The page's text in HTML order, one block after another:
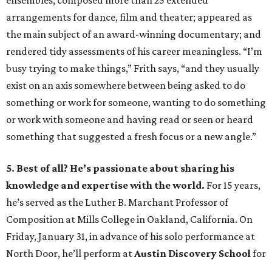
arrangements for dance, film and theater; appeared as
the main subject of an award-winning documentary; and
rendered tidy assessments of his career meaningless. “I’m
busy trying to make things,” Frith says, “and they usually
exist on an axis somewhere between being asked to do
something or work for someone, wanting to do something
or work with someone and having read or seen or heard
something that suggested a fresh focus or a new angle.”
5. Best of all? He’s passionate about sharing his
knowledge and expertise with the world. For 15 years,
he’s served as the Luther B. Marchant Professor of
Composition at Mills College in Oakland, California. On
Friday, January 31, in advance of his solo performance at
North Door, he’ll perform atAustin Discovery Schoolfor